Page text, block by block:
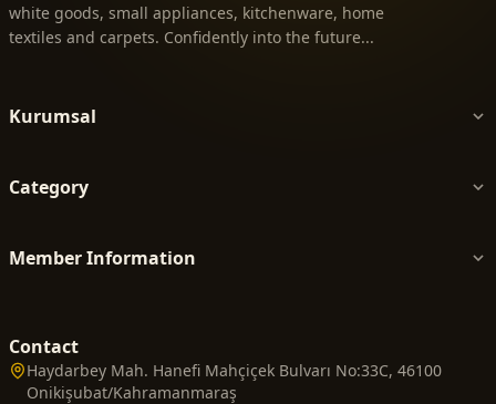
white goods, small appliances, kitchenware, home
textiles and carpets. Confidently into the future...
Kurumsal
Category
Member Information
Contact
Haydarbey Mah. Hanefi Mahçiçek Bulvarı No:33C, 46100
Onikişubat/Kahramanmaraş